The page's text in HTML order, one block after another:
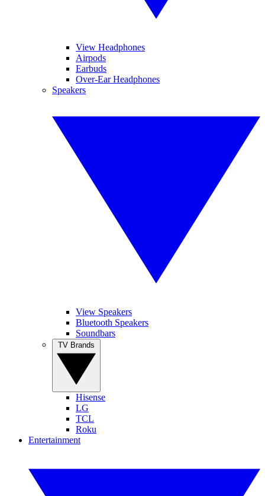
View Headphones
Airpods
Earbuds
Over-Ear Headphones
Speakers
View Speakers
Bluetooth Speakers
Soundbars
Hisense
LG
TCL
Roku
Entertainment